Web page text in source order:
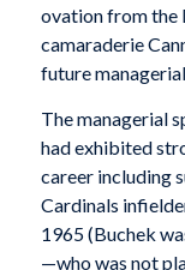
ovation from the
camaraderie
future
The managerial
had exhibited
career including
Cardinals
1965 (Buchek
—who was not